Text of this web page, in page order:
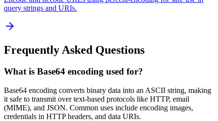
query strings and URIs.
Frequently Asked Questions
What is Base64 encoding used for?
Base64 encoding converts binary data into an ASCII string, making
it safe to transmit over text-based protocols like HTTP, email
(MIME), and JSON. Common uses include encoding images,
credentials in HTTP headers, and data URIs.